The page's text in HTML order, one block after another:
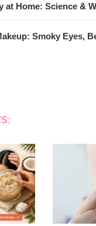
at Home: Science &
Smoky Eyes,